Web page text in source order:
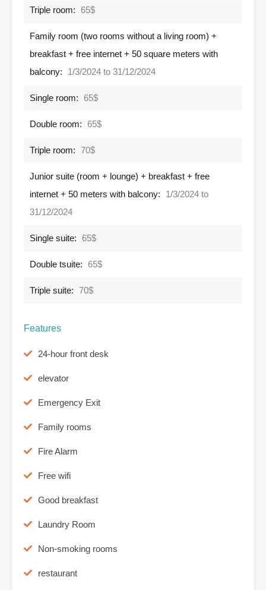
Triple room: 65$
Family room (two rooms without a living room) +
breakfast + free internet + 50 square meters with
balcony:
1/3/2024 to 31/12/2024
Single room: 65$
Double room: 65$
Triple room: 70$
Junior suite (room + lounge) + breakfast + free
internet + 50 meters with balcony:
1/3/2024 to
31/12/2024
Single suite: 65$
Double tsuite: 65$
Triple suite: 70$
Features
24-hour front desk
elevator
Emergency Exit
Family rooms
Fire Alarm
Free wifi
Good breakfast
Laundry Room
Non-smoking rooms
restaurant